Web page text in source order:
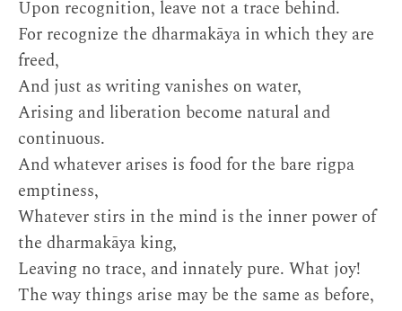
Upon recognition, leave not a trace behind.
For recognize the dharmakāya in which they are
freed,
And just as writing vanishes on water,
Arising and liberation become natural and
continuous.
And whatever arises is food for the bare rigpa
emptiness,
Whatever stirs in the mind is the inner power of
the dharmakāya king,
Leaving no trace, and innately pure. What joy!
The way things arise may be the same as before,